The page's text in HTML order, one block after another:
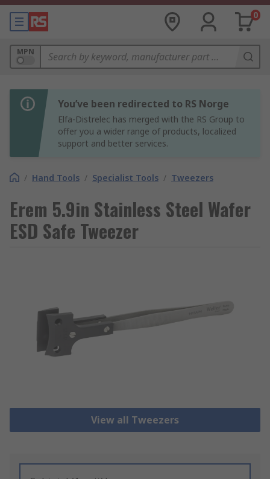
0
MPN
You’ve been redirected to RS Norge
Elfa-Distrelec has merged with the RS Group to
offer you a wider range of products, localized
support and better services.
/ Hand Tools / Specialist Tools / Tweezers
Erem 5.9in Stainless Steel Wafer
ESD Safe Tweezer
View all Tweezers